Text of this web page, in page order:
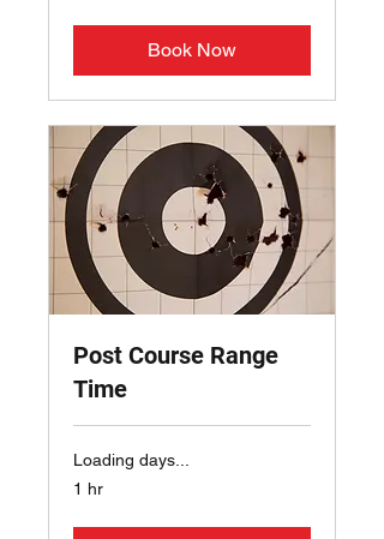
Book Now
Post Course Range
Time
Loading days...
1 hr